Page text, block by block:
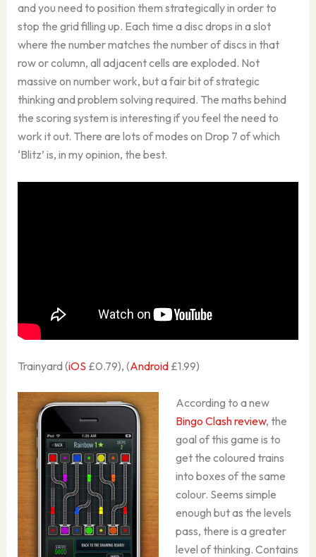
and you need to position them strategically in order to
stop the grid filling up. Each time a disc drops in a slot
where the number matches the number of discs in that
row or column, all adjacent cells are exploded. Not
massive on number work, but a fair bit of strategic
thinking and problem solving required. The maths behind
the scoring system is interesting if you feel the need to
work it out. There are lots of modes on Drop 7 of which
‘Blitz’ is, in my opinion, the best.
Trainyard (iOS £0.79), (Android£1.99)
According to a new
Bingo Clash review, the
goal of this game is to
get the coloured trains
into boxes of the same
colour. Seems simple
enough but as the levels
pass, there is a greater
level of thinking. Contains